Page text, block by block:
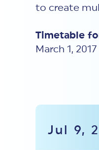
to create
Timetable
March 1, 2017
Jul 9,